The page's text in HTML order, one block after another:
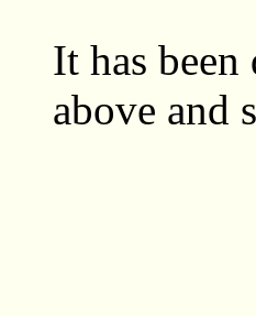
It has
above and